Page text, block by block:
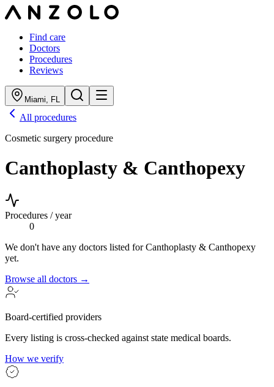
Find care
Doctors
Procedures
Reviews
Miami, FL
All procedures
Cosmetic surgery procedure
Canthoplasty & Canthopexy
Procedures / year
0
We don't have any doctors listed forCanthoplasty & Canthopexy
yet.
Browse all doctors →
Board-certified providers
Every listing is cross-checked against state medical boards.
How we verify